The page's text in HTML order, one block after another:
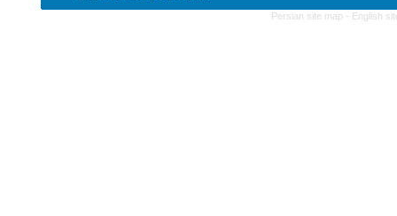
Persian site map - English